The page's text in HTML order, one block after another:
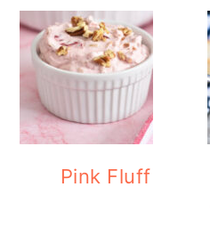
Pink Fluff